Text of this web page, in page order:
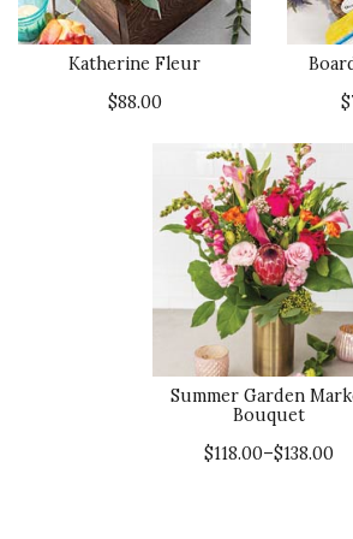
Katherine Fleur
$88.00
Summer Garden
Bouquet
$118.00–$138.00